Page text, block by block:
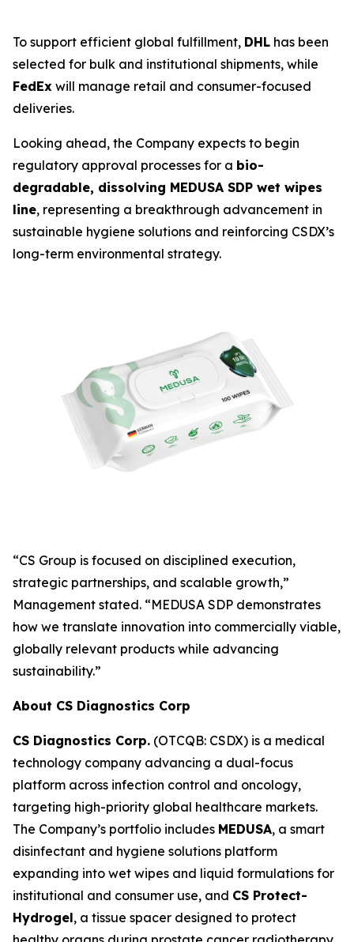
To support efficient global fulfillment, DHL has been
selected for bulk and institutional shipments, while
FedEx will manage retail and consumer-focused
deliveries.
Looking ahead, the Company expects to begin
regulatory approval processes for a bio-
degradable, dissolving MEDUSA SDP wet wipes
line, representing a breakthrough advancement in
sustainable hygiene solutions and reinforcing CSDX’s
long-term environmental strategy.
“CS Group is focused on disciplined execution,
strategic partnerships, and scalable growth,”
Management stated. “MEDUSA SDP demonstrates
how we translate innovation into commercially viable,
globally relevant products while advancing
sustainability.”
About CS Diagnostics Corp
CS Diagnostics Corp. (OTCQB: CSDX) is a medical
technology company advancing a dual-focus
platform across infection control and oncology,
targeting high-priority global healthcare markets.
The Company’s portfolio includes MEDUSA, a smart
disinfectant and hygiene solutions platform
expanding into wet wipes and liquid formulations for
institutional and consumer use, and CS Protect-
Hydrogel, a tissue spacer designed to protect